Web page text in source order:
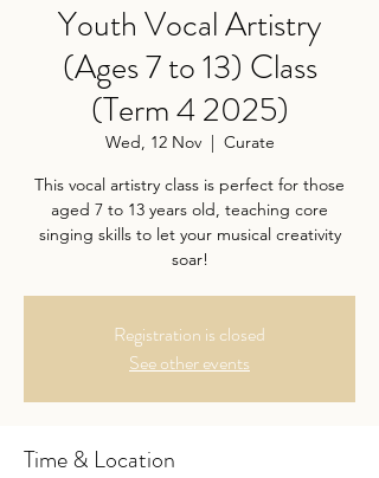
Youth Vocal Artistry
(Ages 7 to 13) Class
(Term 4 2025)
Wed, 12 Nov
  |
Curate
This vocal artistry class is perfect for those
aged 7 to 13 years old, teaching core
singing skills to let your musical creativity
soar!
Registration is closed
See other events
Time & Location